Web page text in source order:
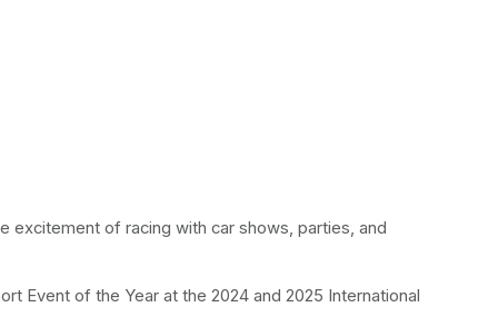
excitement of racing with car shows, parties, and
Event of the Year at the 2024 and 2025 International